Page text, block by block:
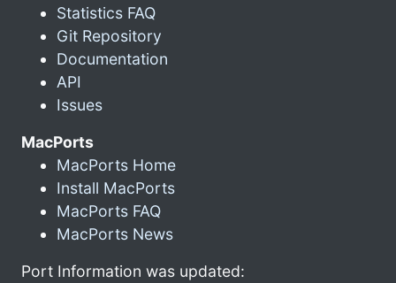
Statistics FAQ
Git Repository
Documentation
API
Issues
MacPorts
MacPorts Home
Install MacPorts
MacPorts FAQ
MacPorts News
Port Information was updated: